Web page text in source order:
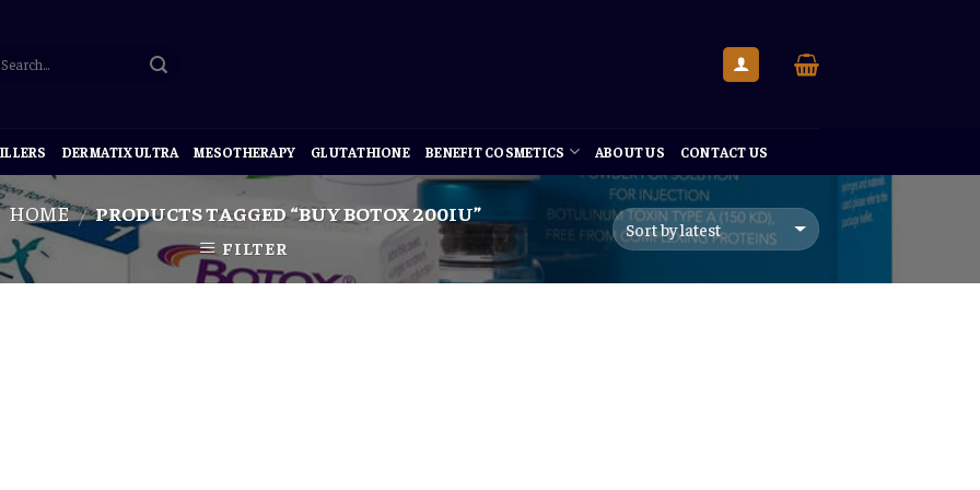
DERMATIX ULTRA MESOTHERAPY GLUTATHIONE BENEFIT COSMETICS ABOUT US CONTACT US
HOME / PRODUCTS TAGGED “BUY BOTOX 200IU”
FILTER